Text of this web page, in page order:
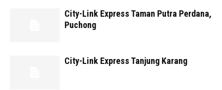
City-Link Express Taman Putra Perdana,
Puchong
City-Link Express Tanjung Karang